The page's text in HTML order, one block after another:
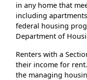
in any home that
including
federal housing
Department of
Renters with a
their income for
the managing